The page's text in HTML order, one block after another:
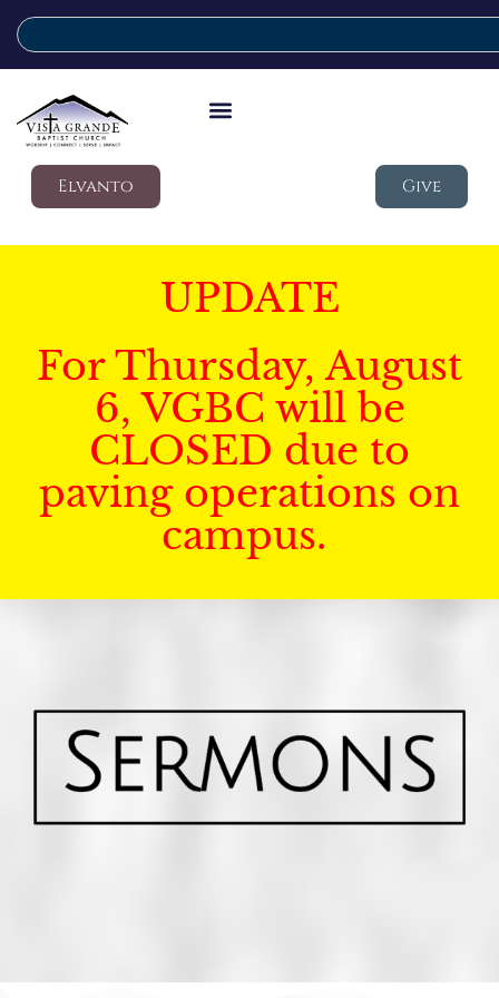
Elvanto Give
UPDATE
For Thursday, August
6, VGBC will be
CLOSED due to
paving operations on
campus.